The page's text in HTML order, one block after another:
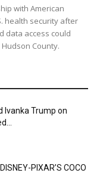
with American
health security after
data access could
County.
Ivanka Trump on
PIXAR’S COCO